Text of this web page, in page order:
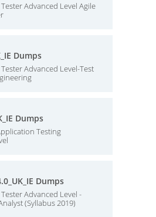
Advanced Level Agile
Dumps
Advanced Level-Test
Dumps
Testing
Dumps
Advanced Level -
(Syllabus 2019)